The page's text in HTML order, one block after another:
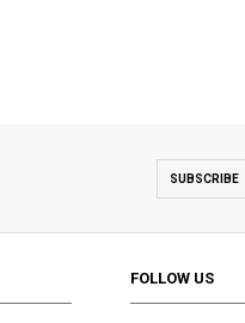
SUBSCRIBE
FOLLOW US